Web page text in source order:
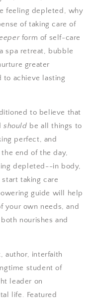
feeling depleted, why
of taking care of
form of self-care
spa retreat, bubble
greater
to achieve lasting
to believe that
should be all things to
perfect, and
end of the day,
depleted--in body,
taking care
guide will help
your own needs, and
nourishes and
author, interfaith
student of
leader on
life. Featured